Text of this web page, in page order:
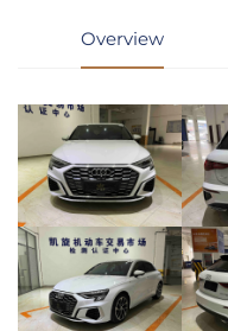
Overview